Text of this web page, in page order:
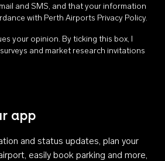
and SMS, and that your information
with Perth Airports Privacy Policy.
your opinion. By ticking this box, I
and market research invitations
app
and status updates, plan your
easily book parking and more,